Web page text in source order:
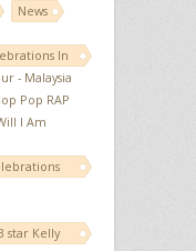
News
In
- Malaysia
Pop RAP
I Am
star Kelly